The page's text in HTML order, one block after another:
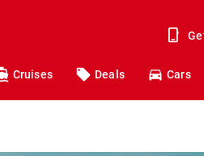
Cruises Deals Cars